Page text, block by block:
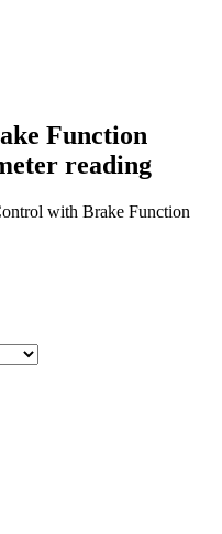
Function
reading
with Brake Function